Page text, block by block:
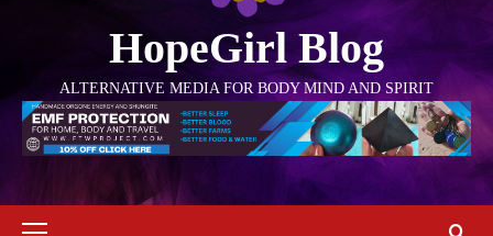
HopeGirl Blog
ALTERNATIVE MEDIA FOR BODY MIND AND SPIRIT